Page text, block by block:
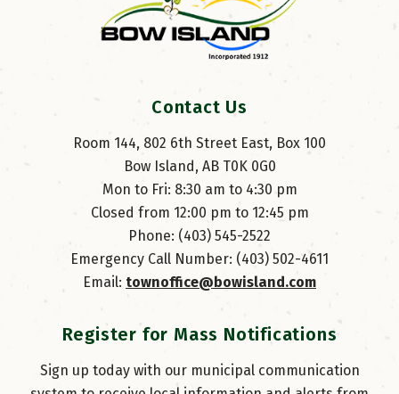
Contact Us
Room 144, 802 6th Street East, Box 100
Bow Island, AB T0K 0G0
Mon to Fri: 8:30 am to 4:30 pm
Closed from 12:00 pm to 12:45 pm
Phone: (403) 545-2522
Emergency Call Number: (403) 502-4611
Email: townoffice@bowisland.com
Register for Mass Notifications
Sign up today with our municipal communication